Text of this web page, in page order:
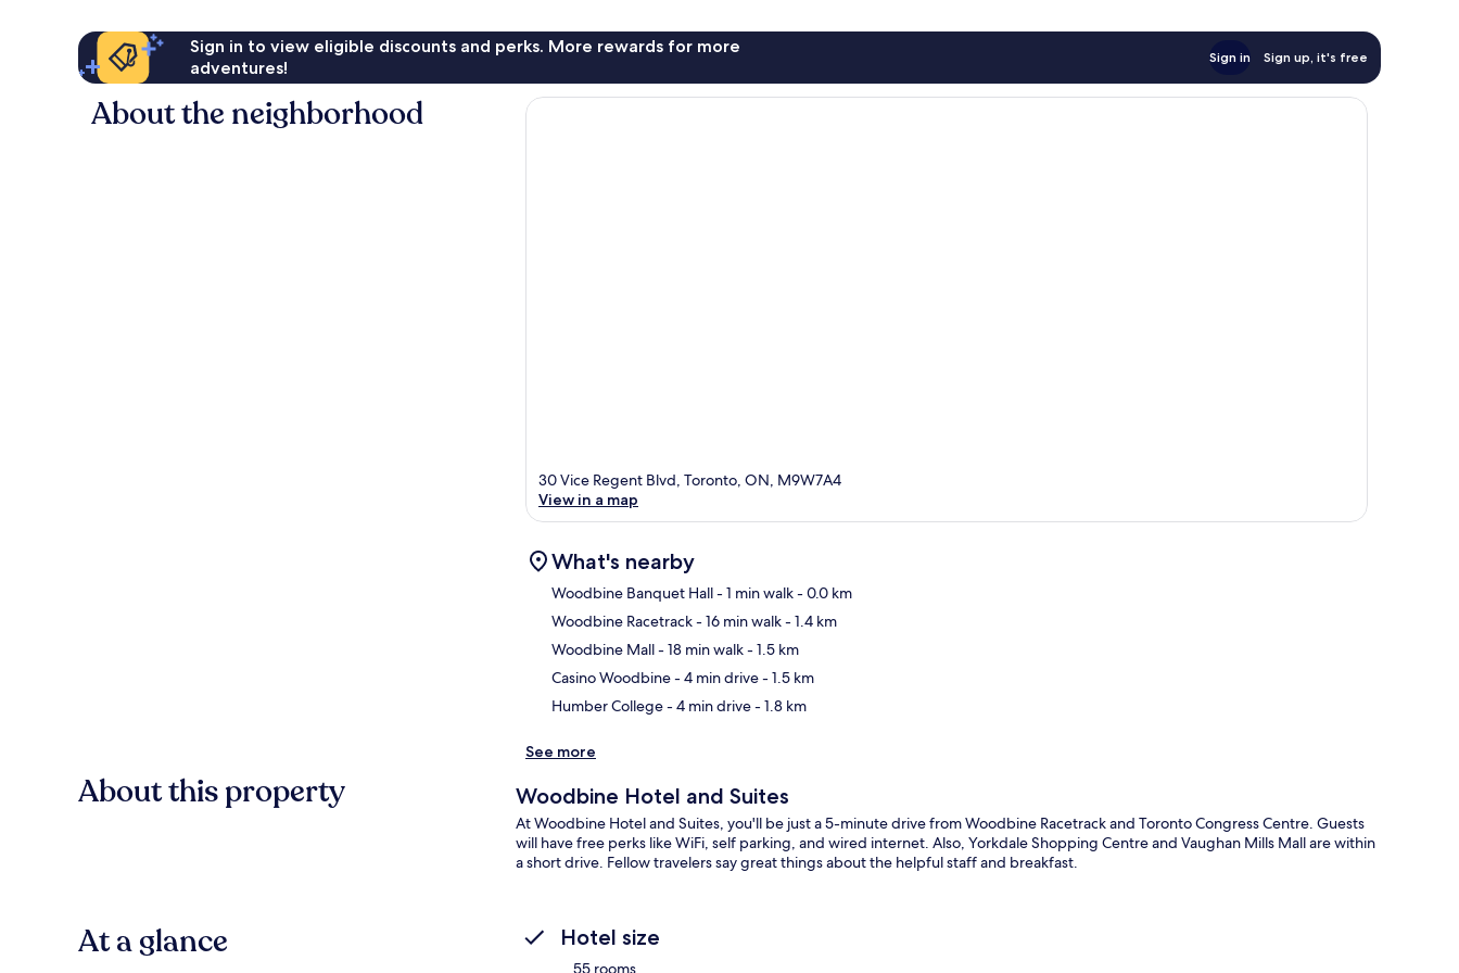
Sign in to view eligible discounts and perks. More rewards for more
adventures!
Sign in Sign up, it's free
About the neighborhood
30 Vice Regent Blvd, Toronto, ON, M9W7A4
View in a map
What's nearby
Woodbine Banquet Hall- 1 min walk- 0.0 km
Woodbine Racetrack- 16 min walk- 1.4 km
Woodbine Mall- 18 min walk- 1.5 km
Casino Woodbine- 4 min drive- 1.5 km
Humber College- 4 min drive- 1.8 km
See more
About this property Woodbine Hotel and Suites
At Woodbine Hotel and Suites, you'll be just a 5-minute drive from Woodbine Racetrack and Toronto Congress Centre. Guests
will have free perks like WiFi, self parking, and wired internet. Also, Yorkdale Shopping Centre and Vaughan Mills Mall are within
a short drive. Fellow travelers say great things about the helpful staff and breakfast.
At a glance Hotel size
55 rooms